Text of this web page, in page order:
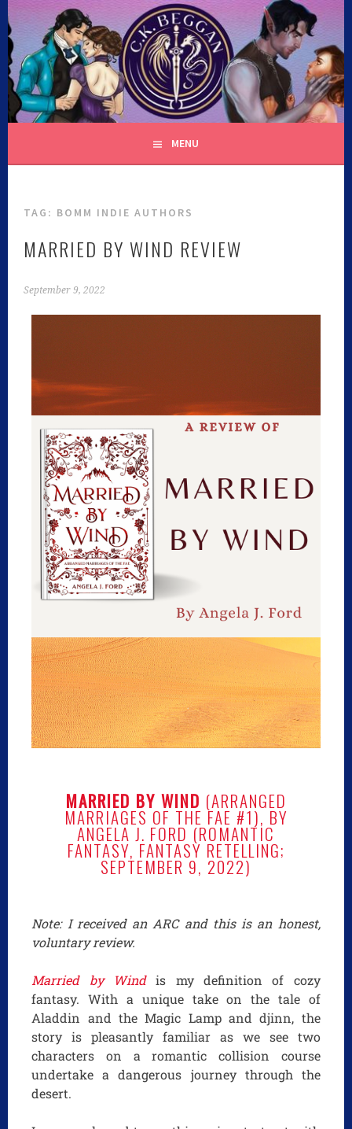
C.K. BEGGAN
MENU
TAG: BOMM INDIE AUTHORS
MARRIED BY WIND REVIEW
September 9, 2022
MARRIED BY WIND (ARRANGED
MARRIAGES OF THE FAE #1), BY
ANGELA J. FORD (ROMANTIC
FANTASY, FANTASY RETELLING;
SEPTEMBER 9, 2022)
Note: I received an ARC and this is an honest,
voluntary review.
Married by Windis my definition of cozy
fantasy. With a unique take on the tale of
Aladdin and the Magic Lamp and djinn, the
story is pleasantly familiar as we see two
characters on a romantic collision course
undertake a dangerous journey through the
desert.